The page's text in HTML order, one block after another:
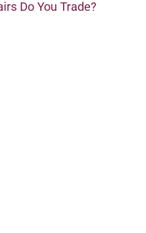
Do You Trade?